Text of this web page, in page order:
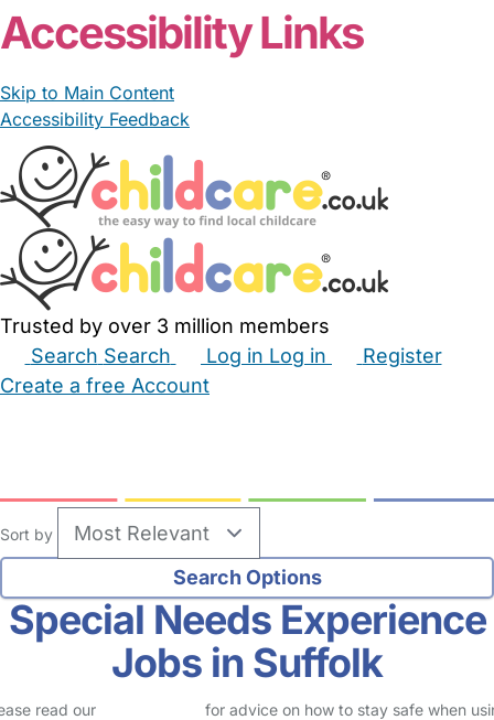
Accessibility Links
Skip to Main Content
Accessibility Feedback
Trusted by over 3 million members
Search Search Log in Log in
Register
Create a free Account
Sort by
Special Needs Experience
Jobs in Suffolk
read our
for advice on how to stay safe when